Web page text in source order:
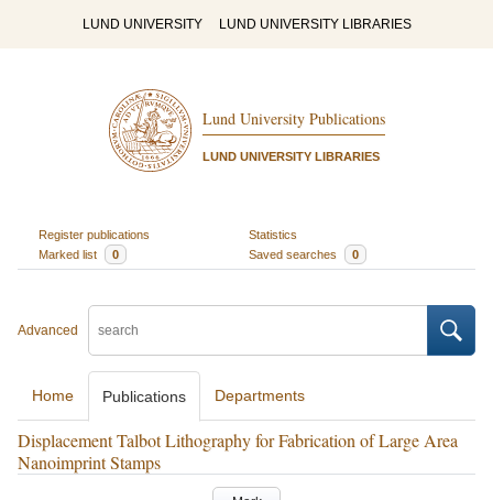
LUND UNIVERSITY LUND UNIVERSITY LIBRARIES
Lund University Publications
LUND UNIVERSITY LIBRARIES
Register publications
Statistics
Marked list
0 Saved searches 0
Advanced
Home Publications Departments
Displacement Talbot Lithography for Fabrication of Large Area
Nanoimprint Stamps